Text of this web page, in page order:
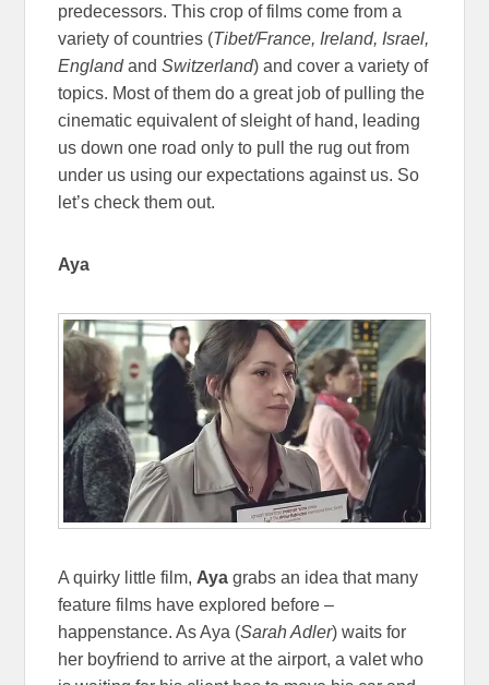
predecessors. This crop of films come from a
variety of countries (Tibet/France, Ireland, Israel,
EnglandandSwitzerland) and cover a variety of
topics. Most of them do a great job of pulling the
cinematic equivalent of sleight of hand, leading
us down one road only to pull the rug out from
under us using our expectations against us. So
let’s check them out.
Aya
A quirky little film, Aya grabs an idea that many
feature films have explored before –
happenstance. As Aya (Sarah Adler) waits for
her boyfriend to arrive at the airport, a valet who